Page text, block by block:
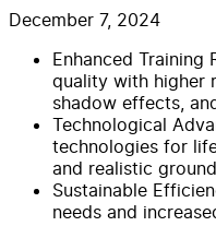
December 7, 2024
Enhanced Training
quality with higher
shadow effects,
Technological
technologies for
and realistic
Sustainable
needs and